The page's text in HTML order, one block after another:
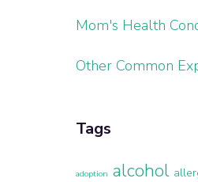
Mom's Health
Other Common
Tags
adoption alcohol